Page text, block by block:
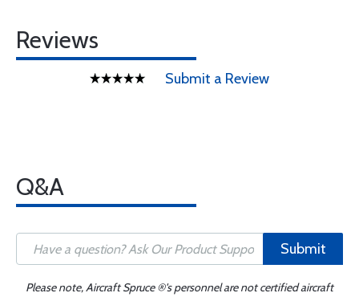
Reviews
Submit a Review
Q&A
Submit
Please note, Aircraft Spruce ®'s personnel are not certified aircraft